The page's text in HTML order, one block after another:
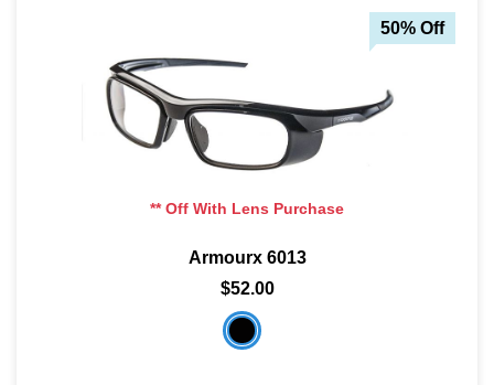
50% Off
** Off With Lens Purchase
Armourx 6013
$52.00